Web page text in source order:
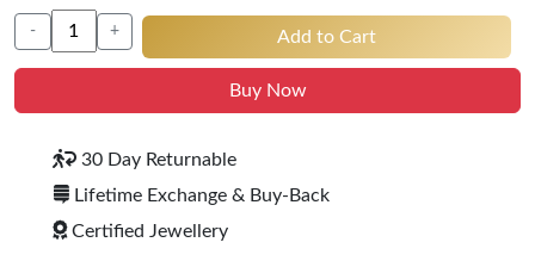
- + Add to Cart
Buy Now
30 Day Returnable
Lifetime Exchange & Buy-Back
Certified Jewellery